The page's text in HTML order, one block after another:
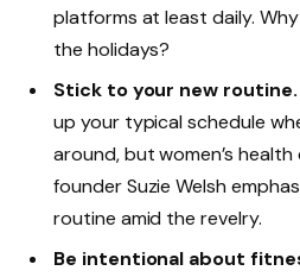
platforms at least daily.
the holidays?
Stick to your new routine.
up your typical schedule
around, but women’s health
founder Suzie Welsh
routine amid the revelry.
Be intentional about